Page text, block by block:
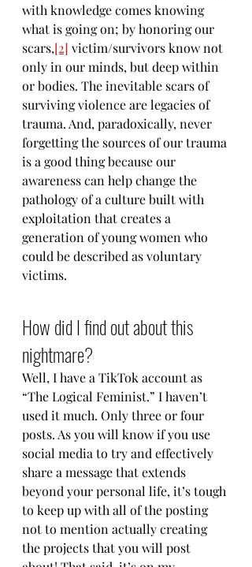
with knowledge comes knowing
what is going on; by honoring our
scars,[2] victim/survivors know not
only in our minds, but deep within
or bodies. The inevitable scars of
surviving violence are legacies of
trauma. And, paradoxically, never
forgetting the sources of our trauma
is a good thing because our
awareness can help change the
pathology of a culture built with
exploitation that creates a
generation of young women who
could be described as voluntary
victims.
How did I find out about this
nightmare?
Well, I have a TikTok account as
“The Logical Feminist.” I haven’t
used it much. Only three or four
posts. As you will know if you use
social media to try and effectively
share a message that extends
beyond your personal life, it’s tough
to keep up with all of the posting
not to mention actually creating
the projects that you will post